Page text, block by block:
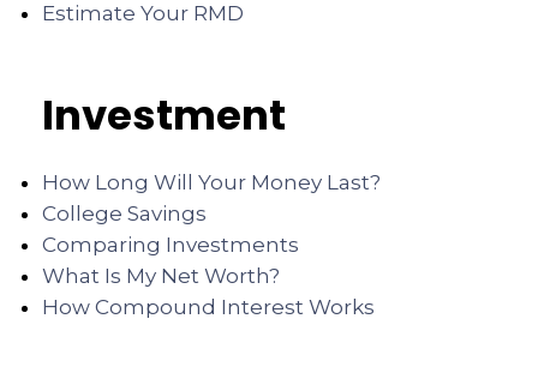
Estimate Your RMD
Investment
How Long Will Your Money Last?
College Savings
Comparing Investments
What Is My Net Worth?
How Compound Interest Works